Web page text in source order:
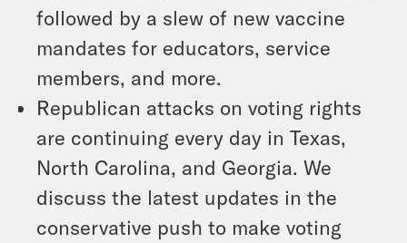
followed by a slew of new vaccine
mandates for educators, service
members, and more.
Republican attacks on voting rights
are continuing every day in Texas,
North Carolina, and Georgia. We
discuss the latest updates in the
conservative push to make voting